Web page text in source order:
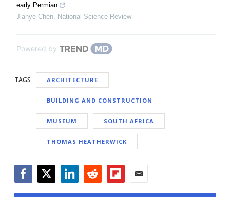
early Permian
Jianye Chen
National Science Review
Powered by
TAGS ARCHITECTURE
BUILDING AND CONSTRUCTION
MUSEUM SOUTH AFRICA
THOMAS HEATHERWICK